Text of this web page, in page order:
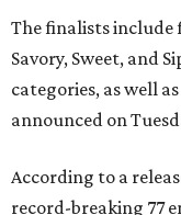
The finalists include
Savory, Sweet, and
categories, as well
announced on
According to a
record-breaking 77